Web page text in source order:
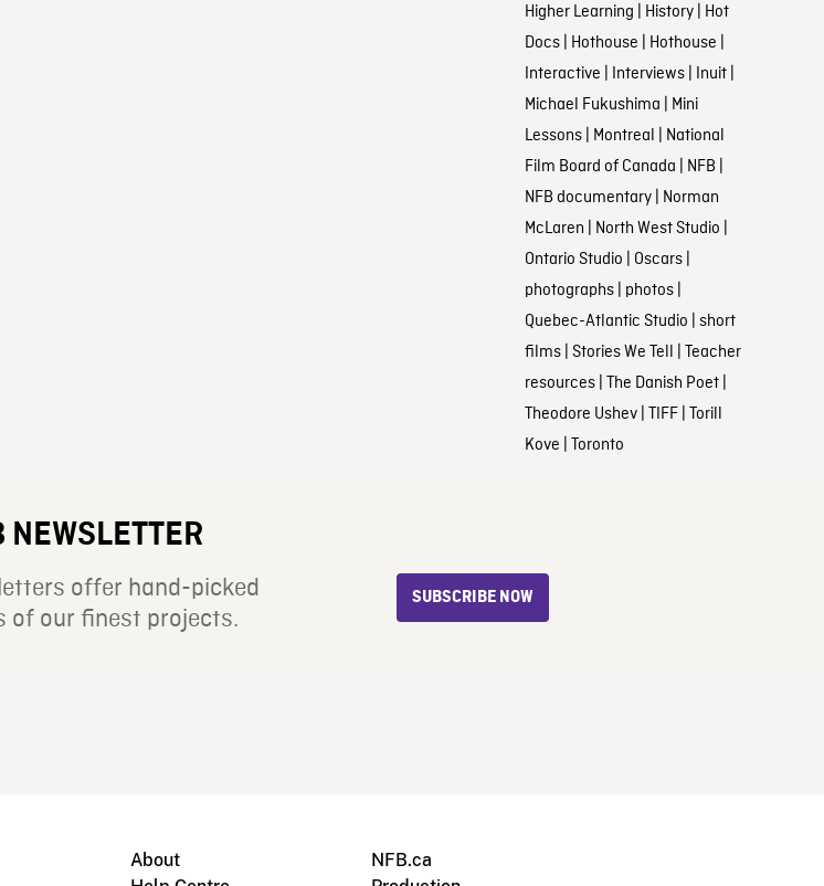
Higher Learning | History| Hot
Docs| Hothouse | Hothouse |
Interactive | Interviews| Inuit|
Michael Fukushima | Mini
Lessons| Montreal | National
Film Board of Canada | NFB |
NFB documentary| Norman
McLaren | North West Studio |
Ontario Studio | Oscars|
photographs| photos|
Quebec-Atlantic Studio | short
films| Stories We Tell | Teacher
resources| The Danish Poet|
Theodore Ushev| TIFF| Torill
Kove | Toronto
NEWSLETTER
offer hand-picked
of our finest projects.
SUBSCRIBE NOW
About
NFB.ca